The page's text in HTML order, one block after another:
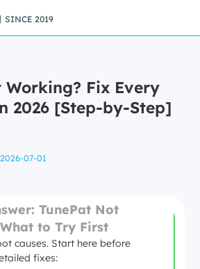
丨SINCE 2019
Working? Fix Every
2026 [Step-by-Step]
2026-07-01
TunePat Not
to Try First
failures in 2026 trace back to
causes. Start here before
fixes: